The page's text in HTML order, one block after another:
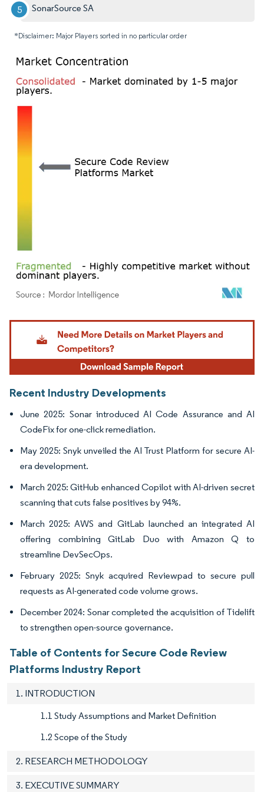
SonarSource SA
*Disclaimer: Major Players sorted in no particular order
Image © Mordor Intelligence. Reuse requires attribution under CC BY 4.0.
Recent Industry Developments
June 2025: Sonar introduced AI Code Assurance and AI
CodeFix for one-click remediation.
May 2025: Snyk unveiled the AI Trust Platform for secure AI-
era development.
March 2025: GitHub enhanced Copilot with AI-driven secret
scanning that cuts false positives by 94%.
March 2025: AWS and GitLab launched an integrated AI
offering combining GitLab Duo with Amazon Q to
streamline DevSecOps.
February 2025: Snyk acquired Reviewpad to secure pull
requests as AI-generated code volume grows.
December 2024: Sonar completed the acquisition of Tidelift
to strengthen open-source governance.
Table of Contents for Secure Code Review
Platforms Industry Report
1. INTRODUCTION
1.1 Study Assumptions and Market Definition
1.2 Scope of the Study
2. RESEARCH METHODOLOGY
3. EXECUTIVE SUMMARY